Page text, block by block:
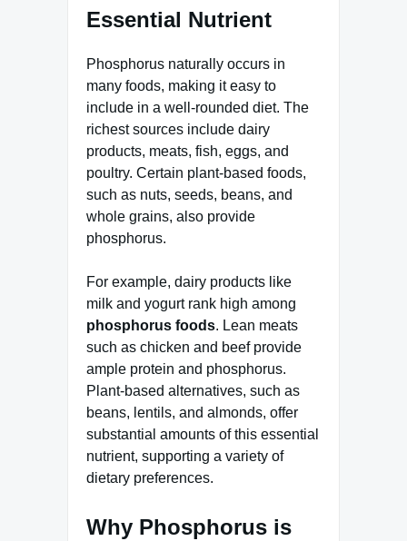
Essential Nutrient
Phosphorus naturally occurs in
many foods, making it easy to
include in a well-rounded diet. The
richest sources include dairy
products, meats, fish, eggs, and
poultry. Certain plant-based foods,
such as nuts, seeds, beans, and
whole grains, also provide
phosphorus.
For example, dairy products like
milk and yogurt rank high among
phosphorus foods. Lean meats
such as chicken and beef provide
ample protein and phosphorus.
Plant-based alternatives, such as
beans, lentils, and almonds, offer
substantial amounts of this essential
nutrient, supporting a variety of
dietary preferences.
Why Phosphorus is